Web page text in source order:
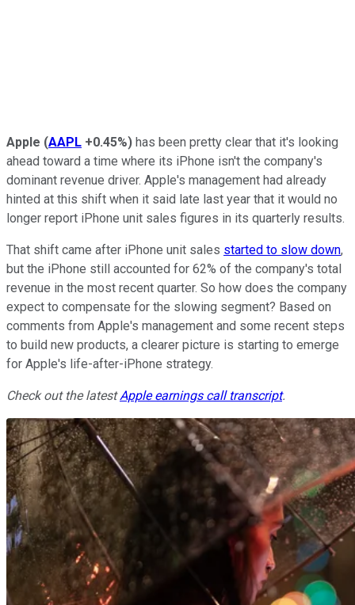
Apple (AAPL +0.45%) has been pretty clear that it's looking
ahead toward a time where its iPhone isn't the company's
dominant revenue driver. Apple's management had already
hinted at this shift when it said late last year that it would no
longer report iPhone unit sales figures in its quarterly results.
That shift came after iPhone unit sales started to slow down,
but the iPhone still accounted for 62% of the company's total
revenue in the most recent quarter. So how does the company
expect to compensate for the slowing segment? Based on
comments from Apple's management and some recent steps
to build new products, a clearer picture is starting to emerge
for Apple's life-after-iPhone strategy.
Check out the latestAppleearnings call transcript.